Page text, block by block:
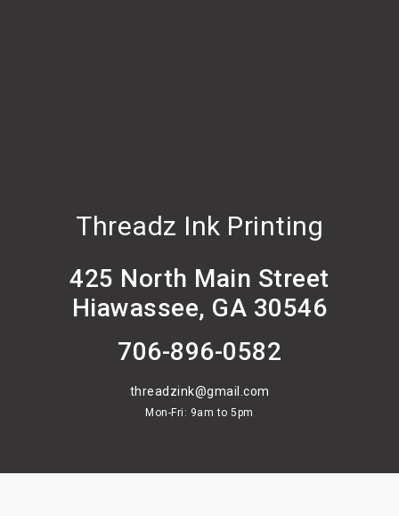
Threadz Ink Printing
425 North Main Street
Hiawassee, GA 30546
706-896-0582
threadzink@gmail.com
Mon-Fri: 9am to 5pm